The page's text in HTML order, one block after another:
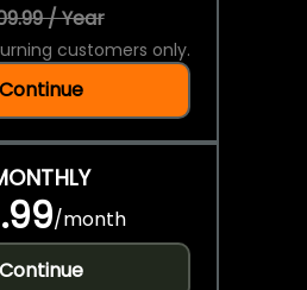
/ Year
customers only.
Continue
/month
Continue